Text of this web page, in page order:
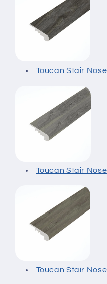
Toucan Stair
Toucan Stair
Toucan Stair